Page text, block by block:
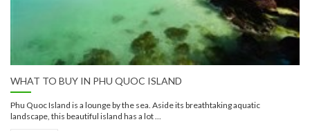
WHAT TO BUY IN PHU QUOC ISLAND
Phu Quoc Island is a lounge by the sea. Aside its breathtaking aquatic
landscape, this beautiful island has a lot ...